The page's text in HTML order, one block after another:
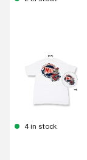
4 in stock